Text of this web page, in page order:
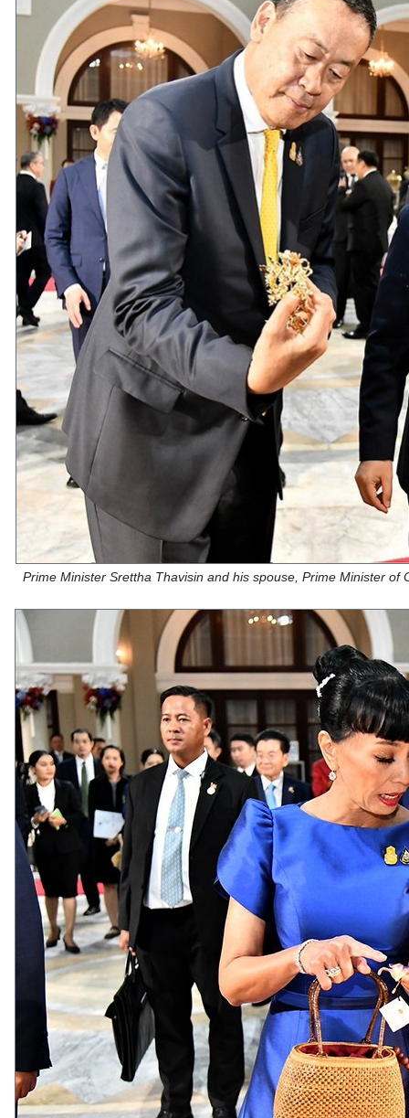
Prime Minister Srettha Thavisin and his spouse, Prime Minister